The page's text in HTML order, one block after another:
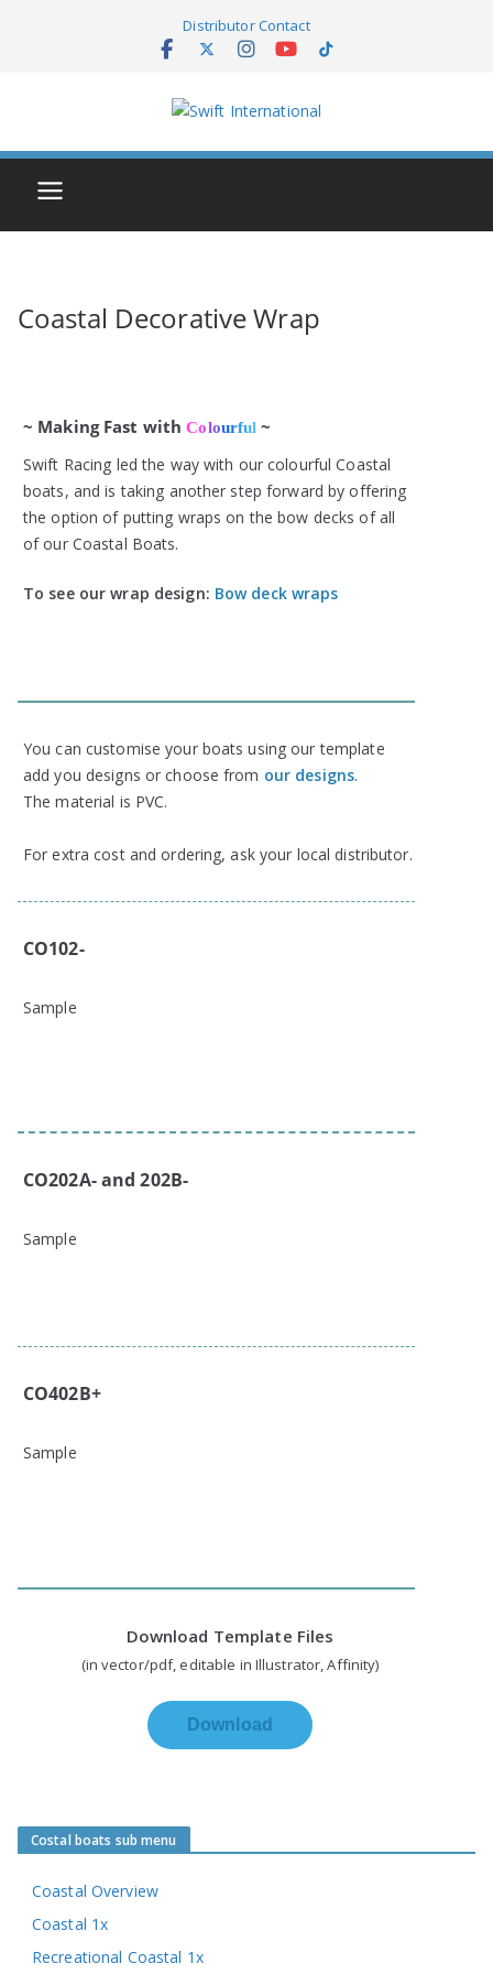
Distributor Contact
Coastal Decorative Wrap
~ Making Fast withColourful ~
Swift Racing led the way with our colourful Coastal
boats, and is taking another step forward by offering
the option of putting wraps on the bow decks of all
of our Coastal Boats.
To see our wrap design: Bow deck wraps
You can customise your boats using our template
add you designs or choose from our designs.
The material is PVC.
For extra cost and ordering, ask your local distributor.
CO102-
Sample
CO202A- and 202B-
Sample
CO402B+
Sample
Download Template Files
(in vector/pdf, editable in Illustrator, Affinity)
Download
Costal boats sub menu
Coastal Overview
Coastal 1x
Recreational Coastal 1x